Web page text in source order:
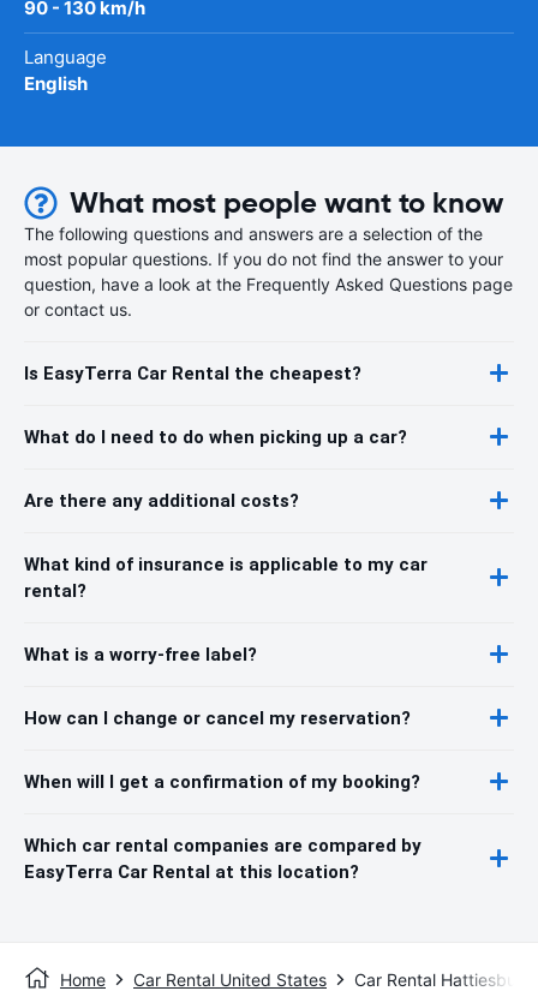
90 - 130 km/h
Language
English
What most people want to know
The following questions and answers are a selection of the
most popular questions. If you do not find the answer to your
question, have a look at the Frequently Asked Questions page
or contact us.
Is EasyTerra Car Rental the cheapest?
What do I need to do when picking up a car?
Are there any additional costs?
What kind of insurance is applicable to my car
rental?
What is a worry-free label?
How can I change or cancel my reservation?
When will I get a confirmation of my booking?
Which car rental companies are compared by
EasyTerra Car Rental at this location?
Home Car Rental United States Car Rental